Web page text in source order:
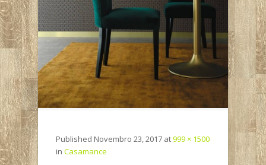
Published Novembro 23, 2017 at999 × 1500
in Casamance